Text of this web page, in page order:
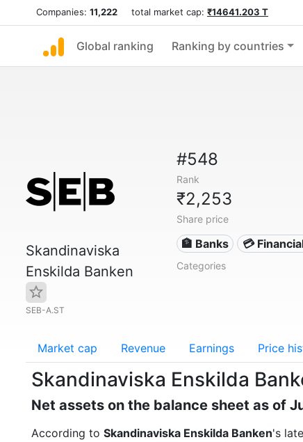
Companies: 11,222 total market cap: ₹14641.203 T
Global ranking Ranking by countries
Skandinaviska
Enskilda Banken
SEB-A.ST
#548
Rank
₹2,253
Share price
🏦 Banks 💳
Categories
Market cap Revenue Earnings Price
Skandinaviska Enskilda
Net assets on the balance sheet as of
According to Skandinaviska Enskilda Banken's